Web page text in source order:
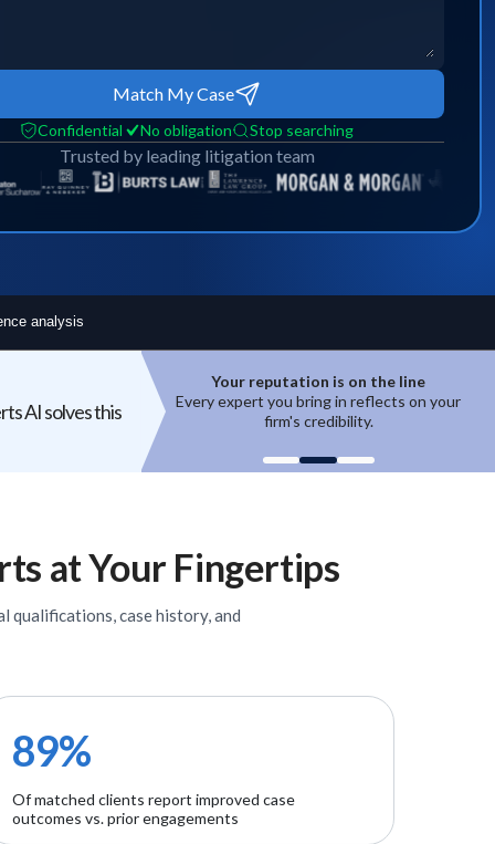
Match My Case
Confidential No obligation Stop searching
Trusted by leading litigation team
analysis
AI solves this
in reflects on your
Top experts are hard to access
High-quality experts are selective,
reputation-sensitive, and not easily
at Your Fingertips
qualifications, case history, and
89%
Of matched clients report improved case
outcomes vs. prior engagements